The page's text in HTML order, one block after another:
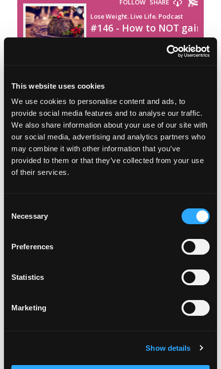
This website uses cookies
We use cookies to personalise content and ads, to
provide social media features and to analyse our traffic.
We also share information about your use of our site with
our social media, advertising and analytics partners who
may combine it with other information that you’ve
provided to them or that they’ve collected from your use
of their services.
Selection
Necessary
Preferences
Statistics
Marketing
Show details
Featured on the show:
Black Friday Savings
Festive Focus in The Lose Weight. Live Life.
Academy
The Lose Weight. Live Life. Academy
Community
Free guide - 6 Strategies for Overcoming